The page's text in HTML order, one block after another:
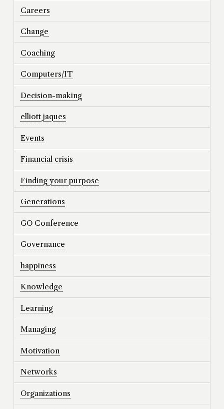
Careers
Change
Coaching
Computers/IT
Decision-making
elliott jaques
Events
Financial crisis
Finding your purpose
Generations
GO Conference
Governance
happiness
Knowledge
Learning
Managing
Motivation
Networks
Organizations